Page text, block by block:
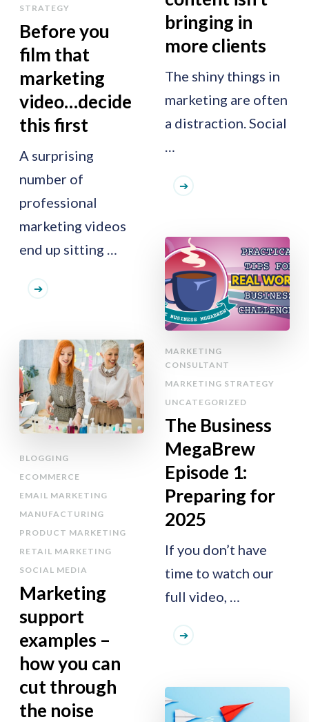
STRATEGY
Before you
film that
marketing
video…decide
this first
A surprising
number of
professional
marketing videos
end up sitting …
bringing in
more clients
The shiny things in
marketing are often
a distraction. Social
…
MARKETING
CONSULTANT
MARKETING STRATEGY
UNCATEGORIZED
The Business
MegaBrew
Episode 1:
Preparing for
2025
If you don’t have
time to watch our
full video, …
BLOGGING
ECOMMERCE
EMAIL MARKETING
MANUFACTURING
PRODUCT MARKETING
RETAIL MARKETING
SOCIAL MEDIA
Marketing
support
examples –
how you can
cut through
the noise